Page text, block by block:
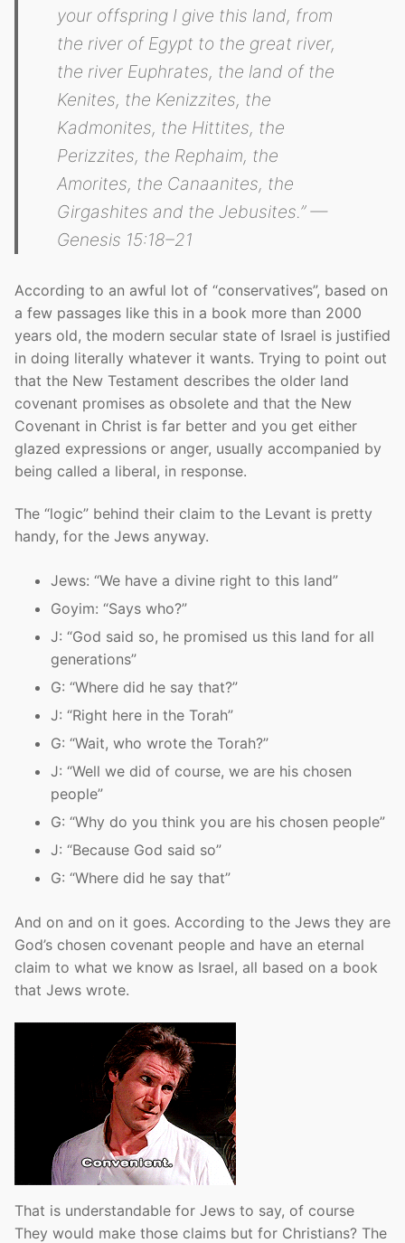
your offspring I give this land, from
the river of Egypt to the great river,
the river Euphrates, the land of the
Kenites, the Kenizzites, the
Kadmonites, the Hittites, the
Perizzites, the Rephaim, the
Amorites, the Canaanites, the
Girgashites and the Jebusites.” —
Genesis 15:18–21
According to an awful lot of “conservatives”, based on
a few passages like this in a book more than 2000
years old, the modern secular state of Israel is justified
in doing literally whatever it wants. Trying to point out
that the New Testament describes the older land
covenant promises as obsolete and that the New
Covenant in Christ is far better and you get either
glazed expressions or anger, usually accompanied by
being called a liberal, in response.
The “logic” behind their claim to the Levant is pretty
handy, for the Jews anyway.
Jews: “We have a divine right to this land”
Goyim: “Says who?”
J: “God said so, he promised us this land for all
generations”
G: “Where did he say that?”
J: “Right here in the Torah”
G: “Wait, who wrote the Torah?”
J: “Well we did of course, we are his chosen
people”
G: “Why do you think you are his chosen people”
J: “Because God said so”
G: “Where did he say that”
And on and on it goes. According to the Jews they are
God’s chosen covenant people and have an eternal
claim to what we know as Israel, all based on a book
that Jews wrote.
That is understandable for Jews to say, of course
They would make those claims but for Christians? The